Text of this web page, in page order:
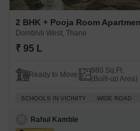
Dombivli West, Thane
₹ 95 L
Ready to Move
980 Sq.Ft.
(Built-up Area)
SCHOOLS IN VICINITY WIDE ROAD
Rahul Kamble